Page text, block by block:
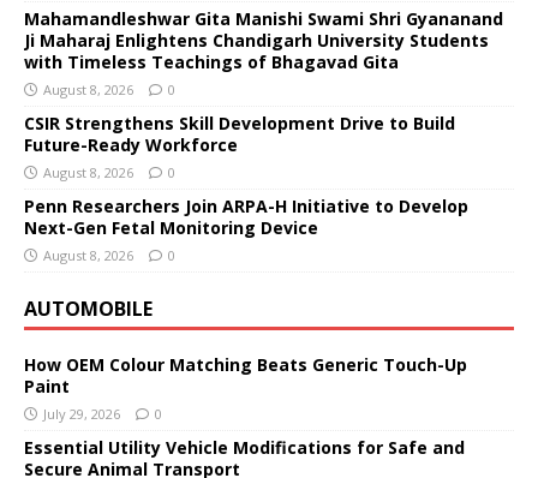
Mahamandleshwar Gita Manishi Swami Shri Gyananand
Ji Maharaj Enlightens Chandigarh University Students
with Timeless Teachings of Bhagavad Gita
August 8, 2026 0
CSIR Strengthens Skill Development Drive to Build
Future-Ready Workforce
August 8, 2026 0
Penn Researchers Join ARPA-H Initiative to Develop
Next-Gen Fetal Monitoring Device
August 8, 2026 0
AUTOMOBILE
How OEM Colour Matching Beats Generic Touch-Up
Paint
July 29, 2026 0
Essential Utility Vehicle Modifications for Safe and
Secure Animal Transport